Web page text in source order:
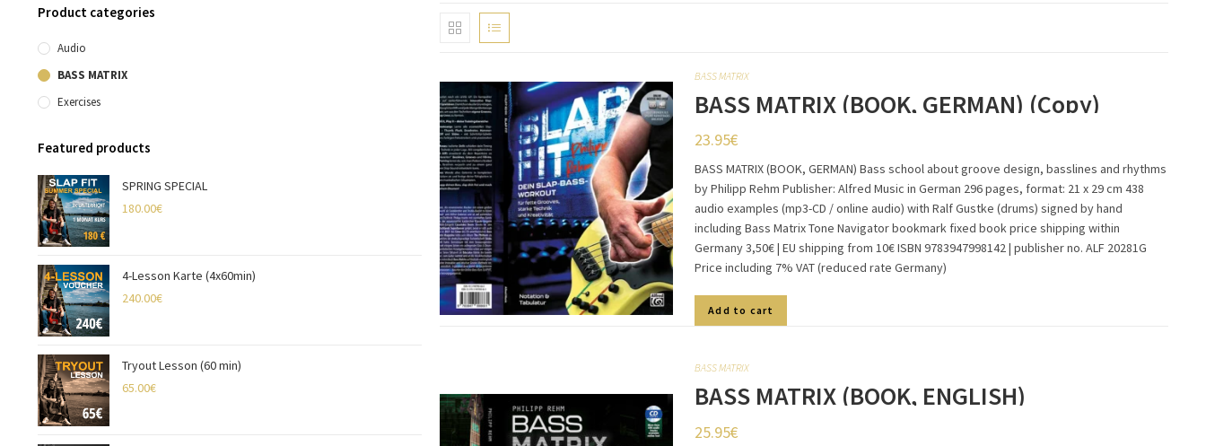
Product categories
Audio
BASS MATRIX
Exercises
Featured products
SPRING SPECIAL
180.00€
4-Lesson Karte (4x60min)
240.00€
Tryout Lesson (60 min)
65.00€
BASS MATRIX
BASS MATRIX (BOOK, GERMAN) (Copy)
23.95€
BASS MATRIX (BOOK, GERMAN) Bass school about groove design, basslines and rhythms
by Philipp Rehm Publisher: Alfred Music in German 296 pages, format: 21 x 29 cm 438
audio examples (mp3-CD / online audio) with Ralf Gustke (drums) signed by hand
including Bass Matrix Tone Navigator bookmark fixed book price shipping within
Germany 3,50€ | EU shipping from 10€ ISBN 9783947998142 | publisher no. ALF 20281G
Price including 7% VAT (reduced rate Germany)
Add to cart
BASS MATRIX
BASS MATRIX (BOOK, ENGLISH)
25.95€